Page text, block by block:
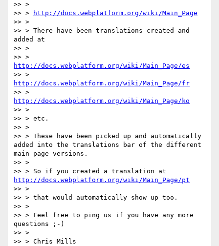
>> >
>> >
http://docs.webplatform.org/wiki/Main_Page
>> >
>> > There have been translations created and
added at
>> >
http://docs.webplatform.org/wiki/Main_Page/es
http://docs.webplatform.org/wiki/Main_Page/fr
http://docs.webplatform.org/wiki/Main_Page/ko
>> >
>> > etc.
>> >
>> > These have been picked up and automatically
added into the translations bar of the different
main page versions.
>> >
http://docs.webplatform.org/wiki/Main_Page/pt
>> >
>> > that would automatically show up too.
>> >
>> > Feel free to ping us if you have any more
questions ;-)
>> >
>> > Chris Mills